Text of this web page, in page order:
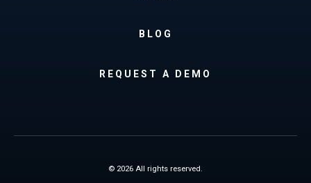
BLOG
REQUEST A DEMO
© 2026 All rights reserved.